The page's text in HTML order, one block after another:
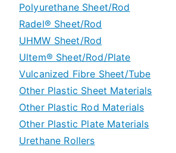
Nylon Special Grades
PEEK Rod/Tube Stock
PEEK Special Grades
Polycarbonate Sheet
Polycarbonate Rod & Tube
Machine Grade Polycarbonate
Polyurethane Sheet/Rod
Radel® Sheet/Rod
UHMW Sheet/Rod
UHMW Special Grades
Ultem® Sheet/Rod/Plate
Vulcanized Fibre Sheet/Tube
Other Plastic Sheet Materials
Other Plastic Rod Materials
Other Plastic Plate Materials
Urethane Rollers